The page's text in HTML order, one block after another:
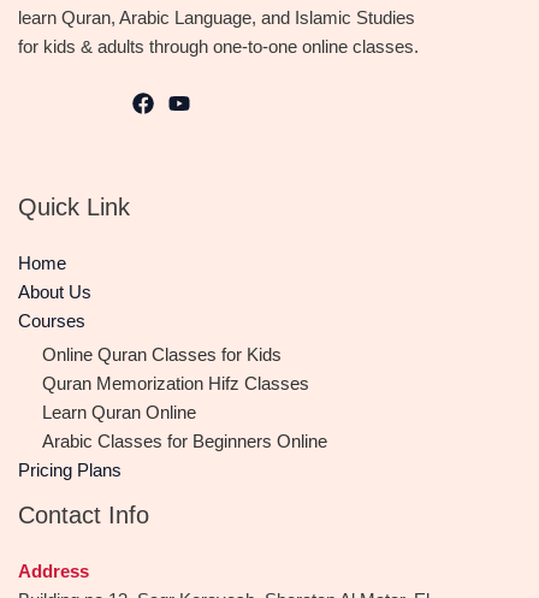
learn Quran, Arabic Language, and Islamic Studies
for kids & adults through one-to-one online classes.
Quick Link
Home
About Us
Courses
Online Quran Classes for Kids
Quran Memorization Hifz Classes
Learn Quran Online
Arabic Classes for Beginners Online
Pricing Plans
Contact Info
Address